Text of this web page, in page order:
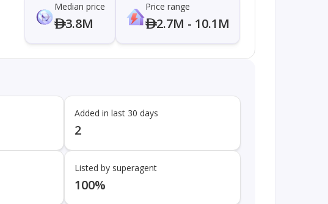
Median price
3.8M
Price range
2.7M - 10.1M
Added in last 30 days
2
Listed by superagent
100%